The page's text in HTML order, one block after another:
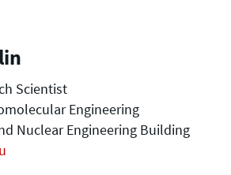
Scientist
Engineering
Nuclear Engineering Building